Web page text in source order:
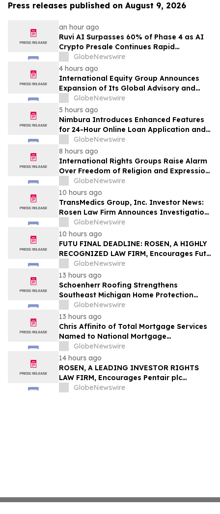
Press releases published on August 9, 2026
an hour ago
Ruvi AI Surpasses 60% of Phase 4 as AI
Crypto Presale Continues Rapid
Momentum Following Record-Breaking
Phase 3
GlobeNewswire
4 hours ago
International Equity Group Announces
Expansion of Its Global Advisory and
Wealth Management Services
GlobeNewswire
5 hours ago
Nimbura Introduces Enhanced Features
for 24-Hour Online Loan Application and
Processing Services
GlobeNewswire
8 hours ago
International Rights Groups Raise Alarm
Over Freedom of Religion and Expression
in South Korea
GlobeNewswire
10 hours ago
TransMedics Group, Inc. Investor News:
Rosen Law Firm Announces Investigation
of Breaches of Fiduciary Duties by the
Directors and Officers of TransMedics
Group, Inc. – TMDX
GlobeNewswire
10 hours ago
FUTU FINAL DEADLINE: ROSEN, A HIGHLY
RECOGNIZED LAW FIRM, Encourages Futu
Holdings Limited Investors with Losses in
Excess of $100K to Secure Counsel Before
Important Deadline in Securities Class
Action - FUTU
GlobeNewswire
13 hours ago
Schoenherr Roofing Strengthens
Southeast Michigan Home Protection
Through Trusted Exterior Services Since
1995
GlobeNewswire
13 hours ago
Chris Affinito of Total Mortgage Services
Named to National Mortgage
Professional’s 2025 “40 Under 40”
GlobeNewswire
14 hours ago
ROSEN, A LEADING INVESTOR RIGHTS
LAW FIRM, Encourages Pentair plc
Investors to Secure Counsel Before
GlobeNewswire